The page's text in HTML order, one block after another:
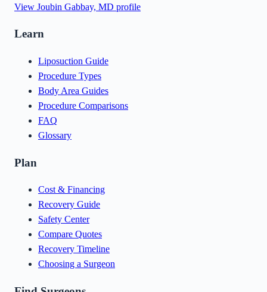
View Joubin Gabbay, MD profile
Learn
Liposuction Guide
Procedure Types
Body Area Guides
Procedure Comparisons
FAQ
Glossary
Plan
Cost & Financing
Recovery Guide
Safety Center
Compare Quotes
Recovery Timeline
Choosing a Surgeon